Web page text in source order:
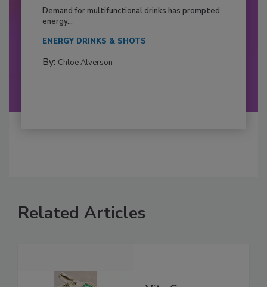
Demand for multifunctional drinks has prompted
energy...
ENERGY DRINKS & SHOTS
By: Chloe Alverson
Related Articles